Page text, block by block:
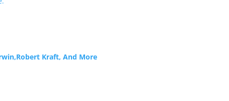
Kraft, And More